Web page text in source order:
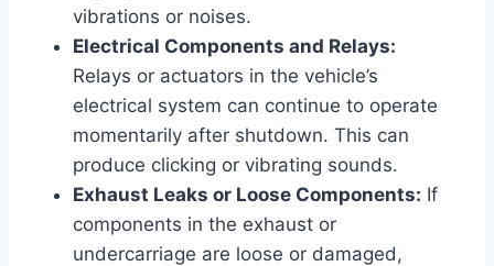
vibrations or noises.
Electrical Components and Relays:
Relays or actuators in the vehicle’s
electrical system can continue to operate
momentarily after shutdown. This can
produce clicking or vibrating sounds.
Exhaust Leaks or Loose Components: If
components in the exhaust or
undercarriage are loose or damaged,